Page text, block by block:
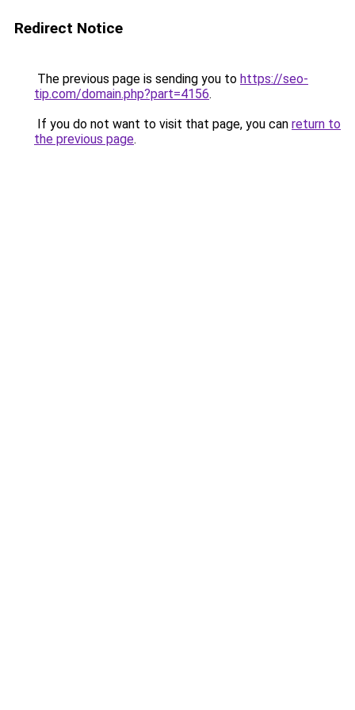
Redirect Notice
The previous page is sending you to https://seo-
tip.com/domain.php?part=4156.
If you do not want to visit that page, you can return to
the previous page.